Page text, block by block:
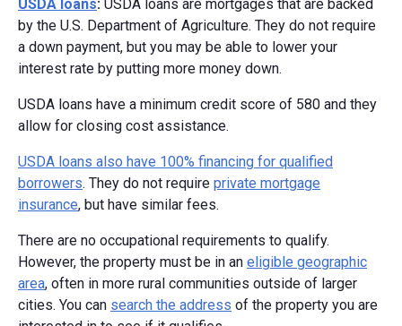
USDA loans: USDA loans are mortgages that are backed
by the U.S. Department of Agriculture. They do not require
a down payment, but you may be able to lower your
interest rate by putting more money down.
USDA loans have a minimum credit score of 580 and they
allow for closing cost assistance.
USDA loans also have 100% financing for qualified
borrowers. They do not require private mortgage
insurance, but have similar fees.
There are no occupational requirements to qualify.
However, the property must be in an eligible geographic
area, often in more rural communities outside of larger
cities. You can search the address of the property you are